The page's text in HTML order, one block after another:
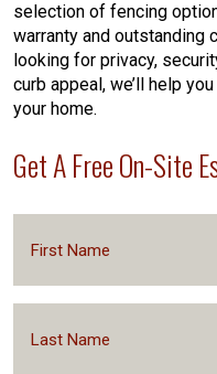
selection of fencing
warranty and outstanding
looking for privacy,
curb appeal, we’ll help
your home.
Get A Free On-Site